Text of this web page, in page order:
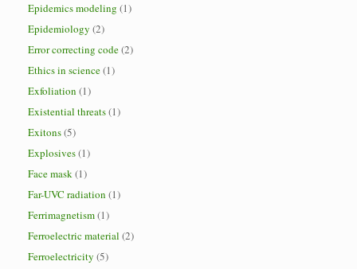
Epidemics modeling (1)
Epidemiology (2)
Error correcting code(2)
Ethics in science(1)
Exfoliation (1)
Existential threats(1)
Exitons(5)
Explosives(1)
Face mask(1)
Far-UVC radiation (1)
Ferrimagnetism(1)
Ferroelectric material (2)
Ferroelectricity (5)